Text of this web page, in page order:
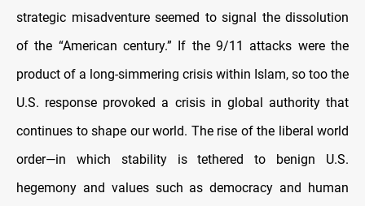
strategic misadventure seemed to signal the dissolution
of the “American century.” If the 9/11 attacks were the
product of a long-simmering crisis within Islam, so too the
U.S. response provoked a crisis in global authority that
continues to shape our world. The rise of the liberal world
order—in which stability is tethered to benign U.S.
hegemony and values such as democracy and human